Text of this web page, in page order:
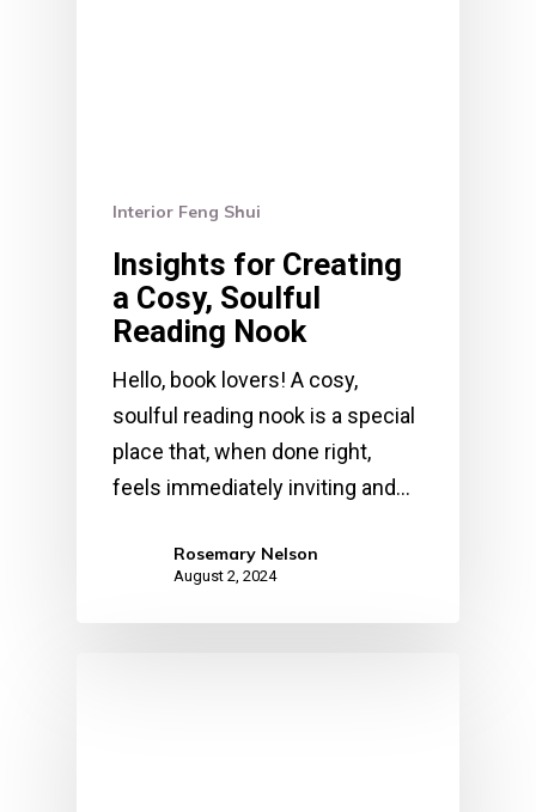
Interior Feng Shui
Insights for Creating
a Cosy, Soulful
Reading Nook
Hello, book lovers! A cosy,
soulful reading nook is a special
place that, when done right,
feels immediately inviting and…
Rosemary Nelson
August 2, 2024